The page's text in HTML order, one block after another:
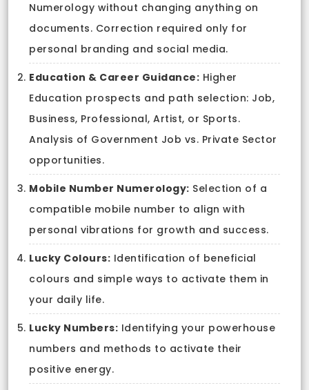
Numerology without changing anything on
documents. Correction required only for
personal branding and social media.
Education & Career Guidance: Higher
Education prospects and path selection: Job,
Business, Professional, Artist, or Sports.
Analysis of Government Job vs. Private Sector
opportunities.
Mobile Number Numerology: Selection of a
compatible mobile number to align with
personal vibrations for growth and success.
Lucky Colours: Identification of beneficial
colours and simple ways to activate them in
your daily life.
Lucky Numbers: Identifying your powerhouse
numbers and methods to activate their
positive energy.